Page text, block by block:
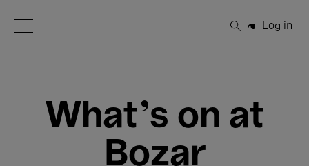
Open Menu
Search
Log in
What's on at
Bozar